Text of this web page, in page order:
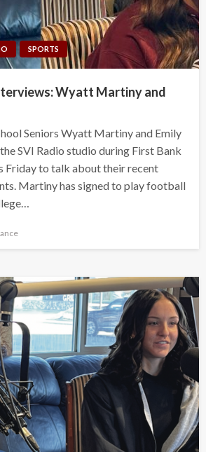
SPORTS
Wyatt Martiny and
Seniors Wyatt Martiny and Emily
SVI Radio studio during First Bank
Friday to talk about their recent
Martiny has signed to play football